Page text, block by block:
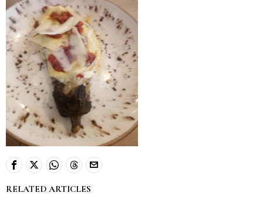
RELATED ARTICLES